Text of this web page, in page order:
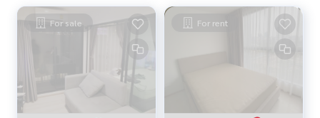
For sale For rent